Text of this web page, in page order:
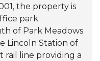
the property is
park
of Park Meadows
Lincoln Station of
rail line providing a